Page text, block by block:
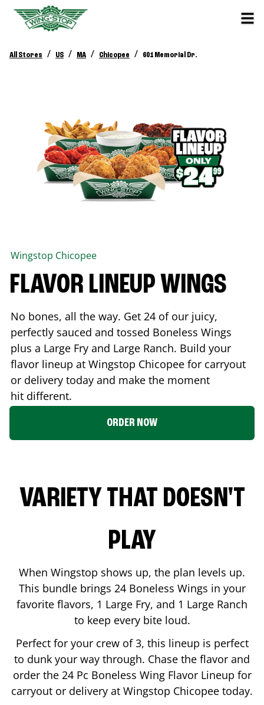
All Stores / US / MA / Chicopee / 601 Memorial Dr.
Wingstop Chicopee
FLAVOR LINEUP WINGS
No bones, all the way. Get 24 of our juicy,
perfectly sauced and tossed Boneless Wings
plus a Large Fry and Large Ranch. Build your
flavor lineup at Wingstop Chicopee for carryout
or delivery today and make the moment
hit different.
ORDER NOW
VARIETY THAT DOESN'T
PLAY
When Wingstop shows up, the plan levels up.
This bundle brings 24 Boneless Wings in your
favorite flavors, 1 Large Fry, and 1 Large Ranch
to keep every bite loud.
Perfect for your crew of 3, this lineup is perfect
to dunk your way through. Chase the flavor and
order the 24 Pc Boneless Wing Flavor Lineup for
carryout or delivery at Wingstop Chicopee today.